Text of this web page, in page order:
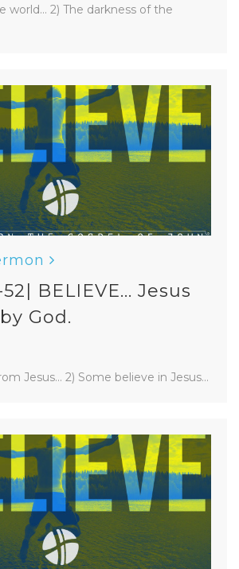
world... 2) The darkness of the
BELIEVE... Jesus
God.
Jesus... 2) Some believe in Jesus...